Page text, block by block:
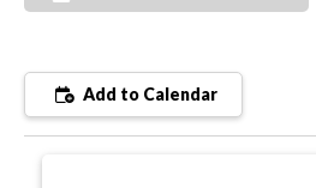
Add to Calendar